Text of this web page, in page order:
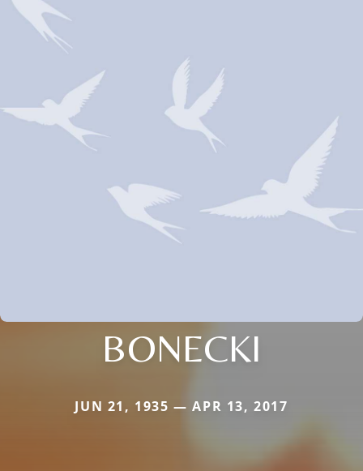
BONECKI
JUN 21, 1935 — APR 13, 2017